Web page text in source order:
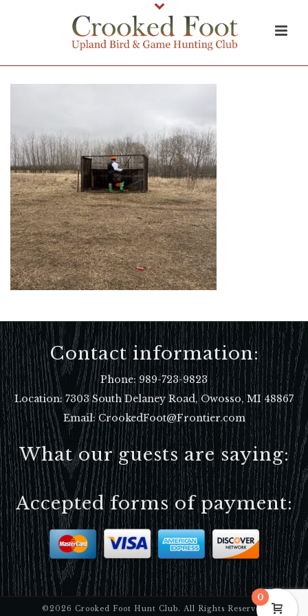
Contact information:
Phone: 989-723-9823
Location:7303 South Delaney Road, Owosso, MI 48867
Email: CrookedFoot@Frontier.com
What our guests are saying:
Accepted forms of payment:
©2026 Crooked Foot Hunt Club. All Rights Reserved
0